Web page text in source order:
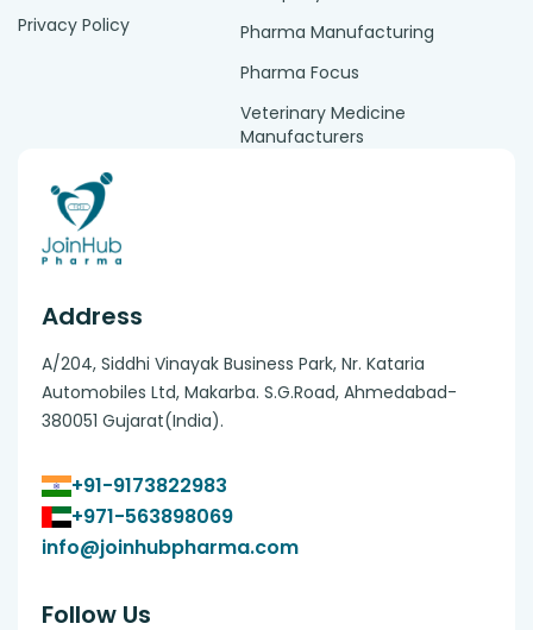
Privacy Policy
Pharma Manufacturing
Pharma Focus
Veterinary Medicine
Manufacturers
Address
A/204, Siddhi Vinayak Business Park, Nr. Kataria
Automobiles Ltd, Makarba. S.G.Road, Ahmedabad-
380051 Gujarat(India).
+91-9173822983
+971-563898069
info@joinhubpharma.com
Follow Us